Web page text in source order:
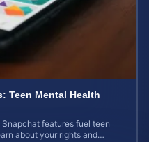
Teen Mental Health
features fuel teen
about your rights and